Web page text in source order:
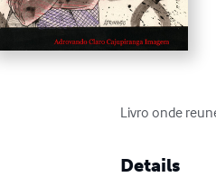
Livro onde
Details